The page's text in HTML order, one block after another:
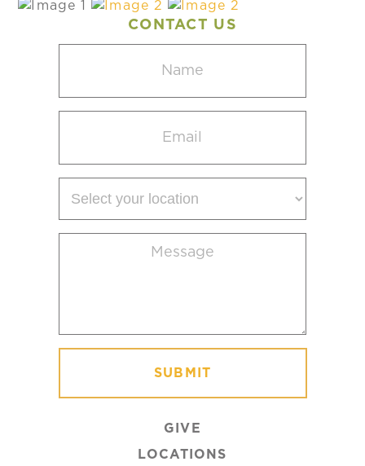
CONTACT US
(Required)
(Required)
your
(Required)
GIVE
LOCATIONS